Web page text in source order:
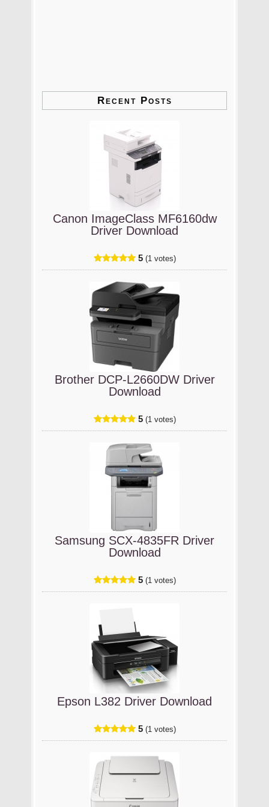
Recent Posts
Canon ImageClass MF6160dw
Driver Download
5 (1 votes)
Brother DCP-L2660DW Driver
Download
5 (1 votes)
Samsung SCX-4835FR Driver
Download
5 (1 votes)
Epson L382 Driver Download
5 (1 votes)